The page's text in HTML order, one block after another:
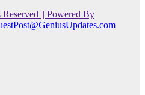
|| Powered By